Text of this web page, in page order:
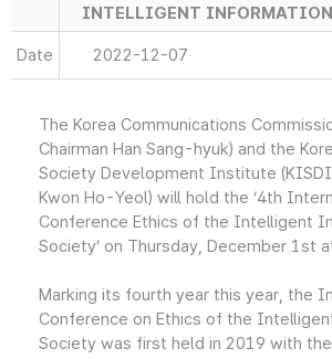
INTELLIGENT
Date 2022-12-07
The Korea Communications
Chairman Han Sang-hyuk) and the
Society Development Institute
Kwon Ho-Yeol) will hold the ‘4th
Conference Ethics of the Intelligent
Society’ on Thursday, December 1st
Marking its fourth year this year, the
Conference on Ethics of the
Society was first held in 2019 with